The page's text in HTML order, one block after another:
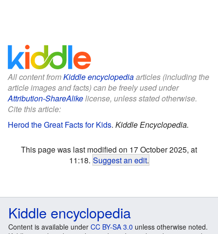
All content fromKiddle encyclopediaarticles (including the
article images and facts) can be freely used under
Attribution-ShareAlikelicense, unless stated otherwise.
Cite this article:
Herod the Great Facts for Kids. Kiddle Encyclopedia.
This page was last modified on 17 October 2025, at
11:18. Suggest an edit.
Kiddle encyclopedia
Content is available under CC BY-SA 3.0 unless otherwise noted.